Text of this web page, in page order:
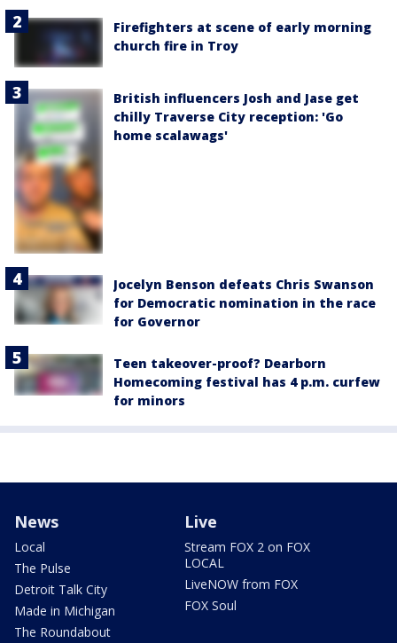
Firefighters at scene of early morning
church fire in Troy
British influencers Josh and Jase get
chilly Traverse City reception: 'Go
home scalawags'
Jocelyn Benson defeats Chris Swanson
for Democratic nomination in the race
for Governor
Teen takeover-proof? Dearborn
Homecoming festival has 4 p.m. curfew
for minors
News
Local
The Pulse
Detroit Talk City
Made in Michigan
The Roundabout
Live
Stream FOX 2 on FOX
LOCAL
LiveNOW from FOX
FOX Soul